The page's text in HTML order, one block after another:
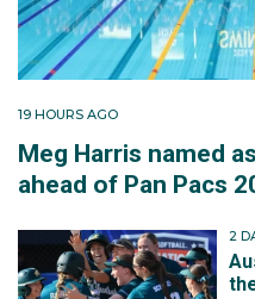
19 HOURS AGO
Meg Harris named
ahead of Pan Pacs
2